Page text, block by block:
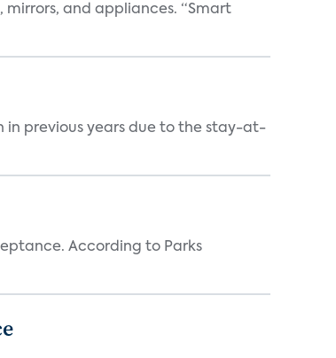
mirrors, and appliances. “Smart
in previous years due to the stay-at-
According to Parks